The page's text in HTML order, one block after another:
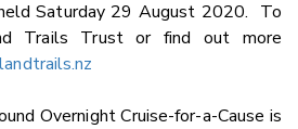
Saturday 29 August 2020. To
Trails Trust or find out more
Overnight Cruise-for-a-Cause is